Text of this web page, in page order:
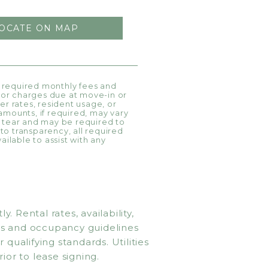
ON MAP
monthly fees and
charges due at move-in or
rates, resident usage, or
if required, may vary
and may be required to
transparency, all required
to assist with any
Rental rates, availability,
and occupancy guidelines
qualifying standards. Utilities
to lease signing.